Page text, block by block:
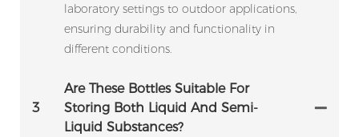
laboratory settings to outdoor applications,
ensuring durability and functionality in
different conditions.
3
Are These Bottles Suitable For
Storing Both Liquid And Semi-
Liquid Substances?